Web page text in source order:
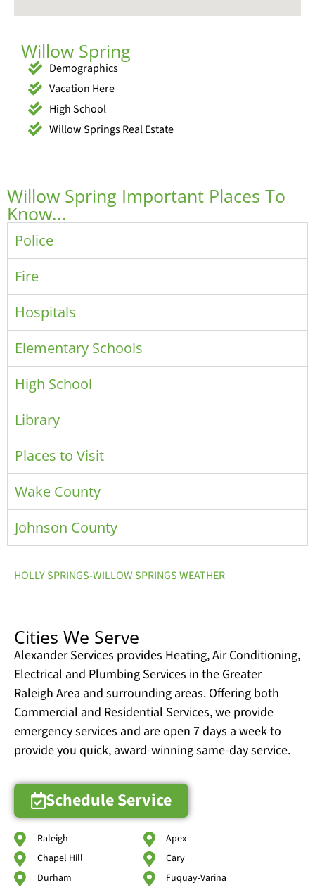
Willow Spring
Demographics
Vacation Here
High School
Willow Springs Real Estate
Willow Spring Important Places To
Know...
Police
Fire
Hospitals
Elementary Schools
High School
Library
Places to Visit
Wake County
Johnson County
HOLLY SPRINGS-WILLOW SPRINGS WEATHER
Cities We Serve
Alexander Services provides Heating, Air Conditioning,
Electrical and Plumbing Services in the Greater
Raleigh Area and surrounding areas. Offering both
Commercial and Residential Services, we provide
emergency services and are open 7 days a week to
provide you quick, award-winning same-day service.
Schedule Service
Raleigh
Chapel Hill
Durham
Apex
Cary
Fuquay-Varina